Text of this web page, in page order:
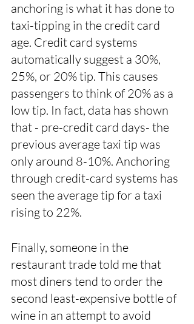
anchoring is what it has done to
taxi-tipping in the credit card
age. Credit card systems
automatically suggest a 30%,
25%, or 20% tip. This causes
passengers to think of 20% as a
low tip. In fact, data has shown
that - pre-credit card days- the
previous average taxi tip was
only around 8-10%. Anchoring
through credit-card systems has
seen the average tip for a taxi
rising to 22%.
Finally, someone in the
restaurant trade told me that
most diners tend to order the
second least-expensive bottle of
wine in an attempt to avoid